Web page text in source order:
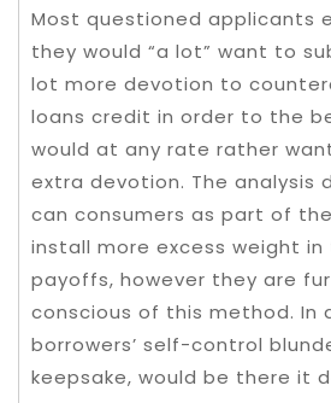
Most questioned applicants
they would “a lot” want to
lot more devotion to
loans credit in order to the
would at any rate rather
extra devotion. The analysis
can consumers as part of
install more excess weight
payoffs, however they are
conscious of this method. In
borrowers’ self-control
keepsake, would be there it